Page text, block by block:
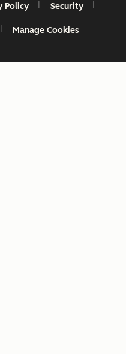
Policy Security
Manage Cookies